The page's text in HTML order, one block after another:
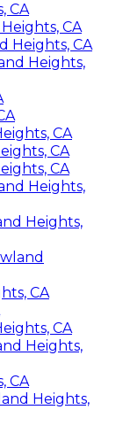
CA
CA
Heights, CA
Heights,
CA
CA
CA
Heights,
Heights,
CA
CA
Heights,
CA
Heights,